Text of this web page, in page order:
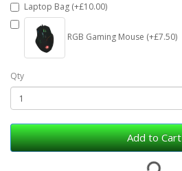
Laptop Bag (+£10.00)
RGB Gaming Mouse (+£7.50)
Qty
Add to Cart